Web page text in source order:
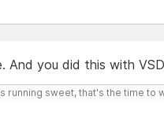
And you did this with
running sweet, that's the time to